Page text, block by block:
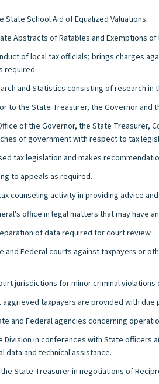
School Aid of Equalized Valuations.
Abstracts of Ratables and Exemptions
of local tax officials; brings charges
required.
and Statistics consisting of research
to the State Treasurer, the Governor
of the Governor, the State
of government with respect to tax
tax legislation and makes
to appeals as required.
counseling activity in providing advice
office in legal matters that may have
of data required for court review.
and Federal courts against taxpayers or
jurisdictions for minor criminal
taxpayers are provided with
and Federal agencies concerning
in conferences with State
data and technical assistance.
State Treasurer in negotiations of